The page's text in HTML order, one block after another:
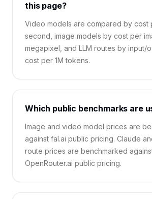
this page?
Video models are compared by cost
second, image models by cost per
megapixel, and LLM routes by input/
cost per 1M tokens.
Which public benchmarks are
Image and video model prices are
against fal.ai public pricing. Claude
route prices are benchmarked
OpenRouter.ai public pricing.